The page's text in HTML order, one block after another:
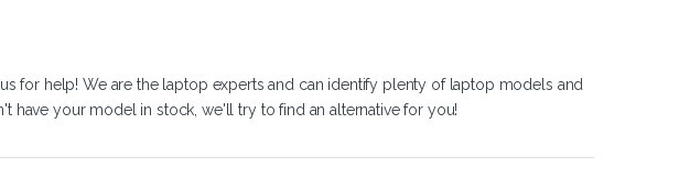
for help! We are the laptop experts and can identify plenty of laptop models and
have your model in stock, we'll try to find an alternative for you!